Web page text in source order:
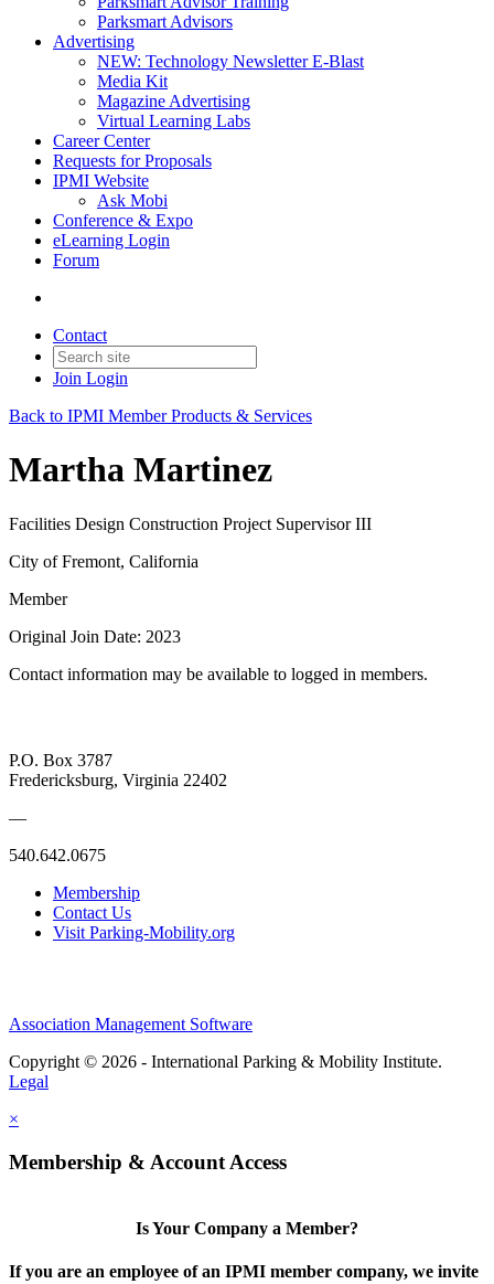
Parksmart Advisors
Advertising
NEW: Technology Newsletter E-Blast
Media Kit
Magazine Advertising
Virtual Learning Labs
Career Center
Requests for Proposals
IPMI Website
Ask Mobi
Conference & Expo
eLearning Login
Forum
Contact
Join Login
Back to IPMI Member Products & Services
Martha Martinez
Facilities Design Construction Project Supervisor III
City of Fremont, California
Member
Original Join Date: 2023
Contact information may be available to logged in members.
P.O. Box 3787
Fredericksburg, Virginia 22402
—
540.642.0675
Membership
Contact Us
Visit Parking-Mobility.org
Association Management Software
Copyright © 2026 - International Parking & Mobility Institute.
Legal
×
Membership & Account Access
Is Your Company a Member?
If you are an employee of an IPMI member company, we invite